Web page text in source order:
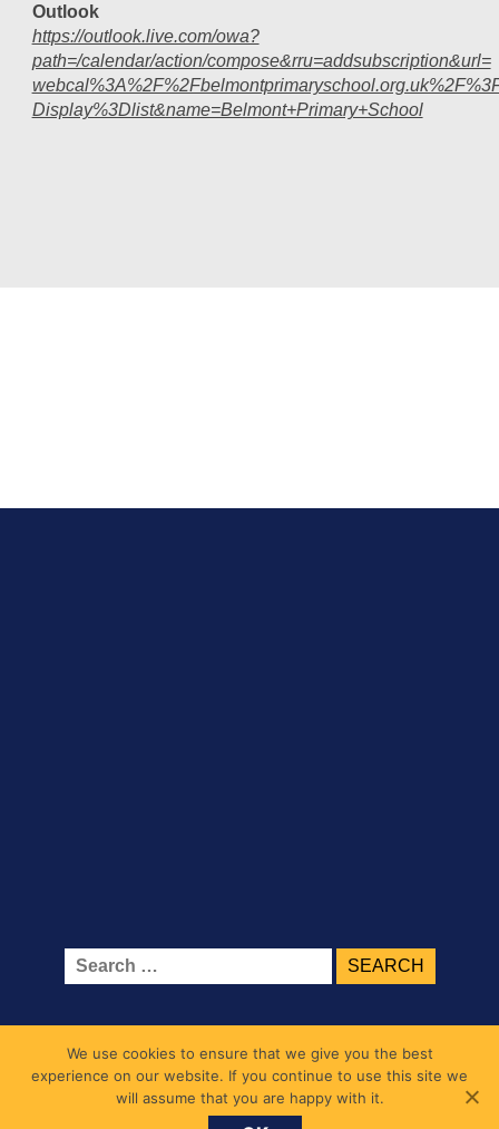
Outlook
https://outlook.live.com/owa?
path=/calendar/action/compose&rru=addsubscription&url=
Display%3Dlist&name=Belmont+Primary+School
We use cookies to ensure that we give you the best
experience on our website. If you continue to use this site we
will assume that you are happy with it.
Search
for: